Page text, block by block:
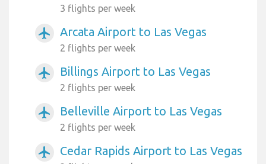
3 flights per week
airplanemode_active Arcata Airport to Las Vegas
2 flights per week
airplanemode_active Billings Airport to Las Vegas
2 flights per week
airplanemode_active Belleville Airport to Las Vegas
2 flights per week
airplanemode_active Cedar Rapids Airport to Las Vegas